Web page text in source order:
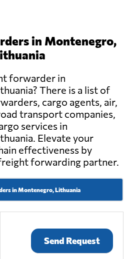
in Montenegro,
forwarder in
There is a list of
cargo agents, air,
transport companies,
services in
Elevate your
effectiveness by
forwarding partner.
in Montenegro, Lithuania
Send Request